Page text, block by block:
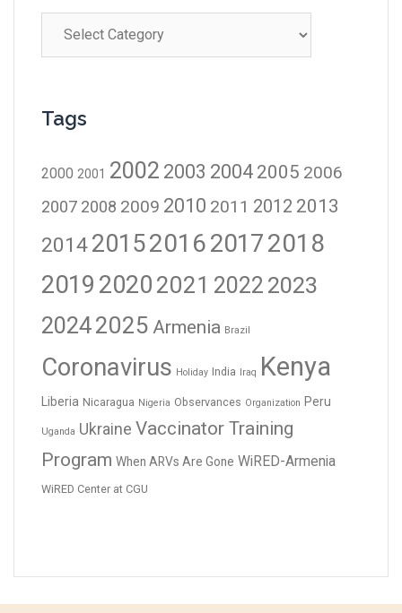
Tags
2000 2001 2002 2003 2004 2005 2006
2007 2008 2009 2010 2011 2012 2013
20142015201620172018
2019 2020 2021 2022 2023
20242025 Armenia Brazil
Coronavirus Holiday India Iraq Kenya
Liberia Nicaragua Nigeria Observances Organization Peru
Uganda Ukraine Vaccinator Training
Program When ARVs Are Gone WiRED-Armenia
WiRED Center at CGU